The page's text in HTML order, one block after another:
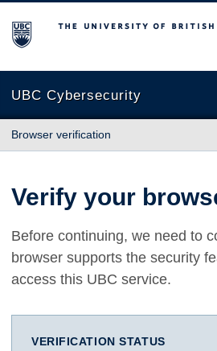
The University of British Columbia
UBC Cybersecurity
Browser verification
Verify your
Before continuing, we need to
browser supports the security
access this UBC service.
VERIFICATION STATUS